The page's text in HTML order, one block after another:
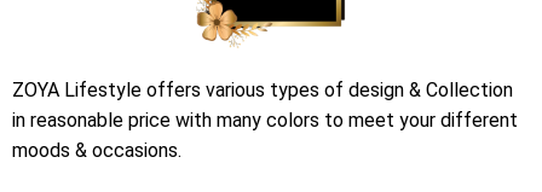
ZOYA Lifestyle offers various types of design & Collection
in reasonable price with many colors to meet your different
moods & occasions.